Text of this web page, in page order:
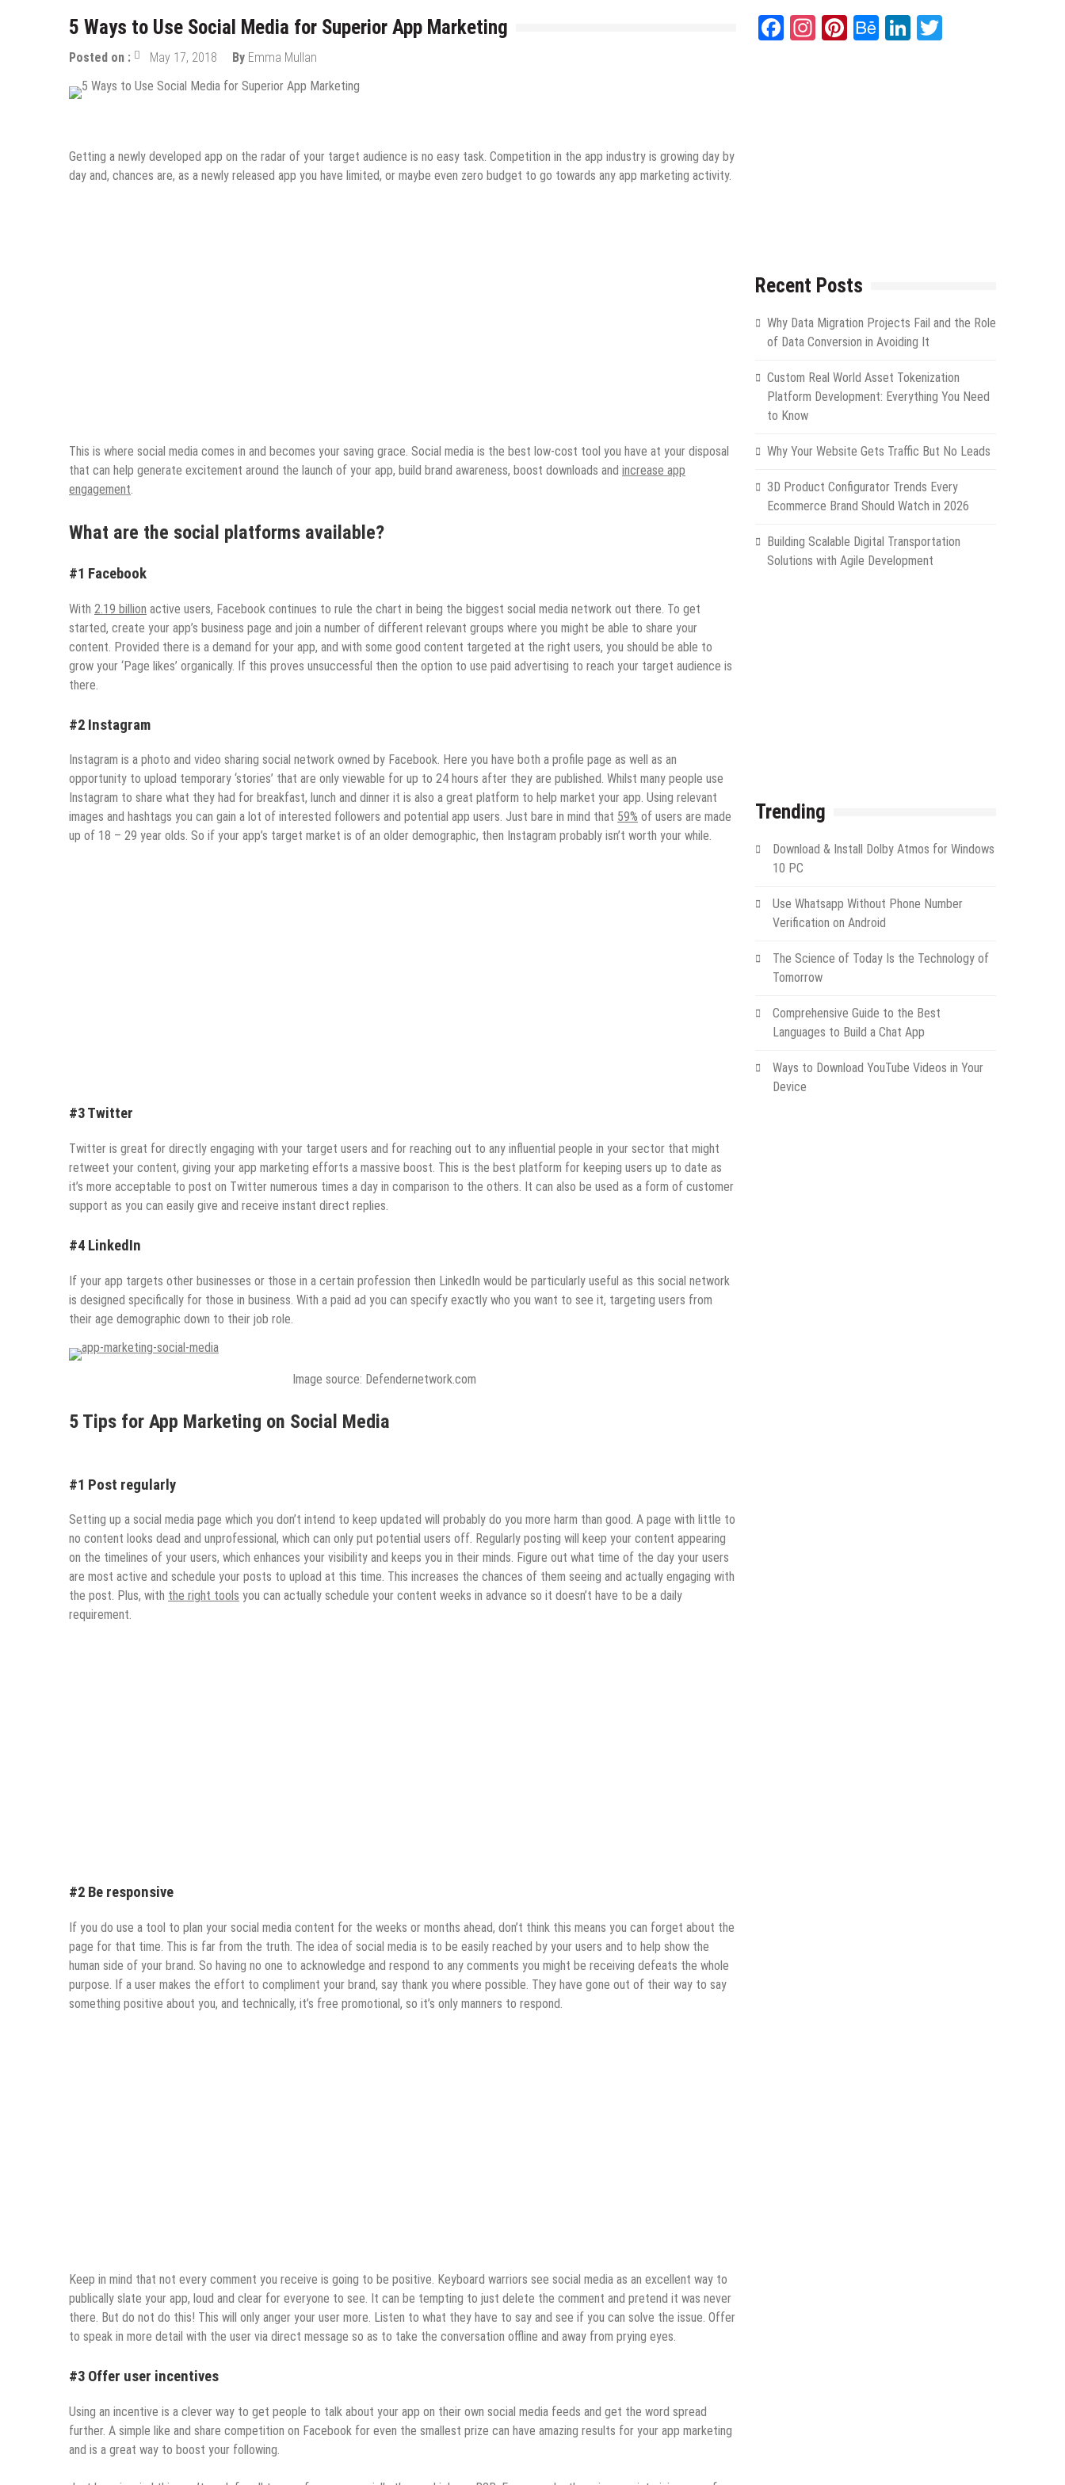
5 Ways to Use Social Media for Superior App Marketing
Posted on : May 17, 2018 By Emma Mullan
Getting a newly developed app on the radar of your target audience is no easy task. Competition in the app industry is growing day by
day and, chances are, as a newly released app you have limited, or maybe even zero budget to go towards any app marketing activity.
This is where social media comes in and becomes your saving grace. Social media is the best low-cost tool you have at your disposal
that can help generate excitement around the launch of your app, build brand awareness, boost downloads and increase app
engagement.
What are the social platforms available?
#1 Facebook
With 2.19 billion active users, Facebook continues to rule the chart in being the biggest social media network out there. To get
started, create your app’s business page and join a number of different relevant groups where you might be able to share your
content. Provided there is a demand for your app, and with some good content targeted at the right users, you should be able to
grow your ‘Page likes’ organically. If this proves unsuccessful then the option to use paid advertising to reach your target audience is
there.
#2 Instagram
Instagram is a photo and video sharing social network owned by Facebook. Here you have both a profile page as well as an
opportunity to upload temporary ‘stories’ that are only viewable for up to 24 hours after they are published. Whilst many people use
Instagram to share what they had for breakfast, lunch and dinner it is also a great platform to help market your app. Using relevant
images and hashtags you can gain a lot of interested followers and potential app users. Just bare in mind that 59% of users are made
up of 18 – 29 year olds. So if your app’s target market is of an older demographic, then Instagram probably isn’t worth your while.
#3 Twitter
Twitter is great for directly engaging with your target users and for reaching out to any influential people in your sector that might
retweet your content, giving your app marketing efforts a massive boost. This is the best platform for keeping users up to date as
it’s more acceptable to post on Twitter numerous times a day in comparison to the others. It can also be used as a form of customer
support as you can easily give and receive instant direct replies.
#4 LinkedIn
If your app targets other businesses or those in a certain profession then LinkedIn would be particularly useful as this social network
is designed specifically for those in business. With a paid ad you can specify exactly who you want to see it, targeting users from
their age demographic down to their job role.
Image source: Defendernetwork.com
5 Tips for App Marketing on Social Media
#1 Post regularly
Setting up a social media page which you don’t intend to keep updated will probably do you more harm than good. A page with little to
no content looks dead and unprofessional, which can only put potential users off. Regularly posting will keep your content appearing
on the timelines of your users, which enhances your visibility and keeps you in their minds. Figure out what time of the day your users
are most active and schedule your posts to upload at this time. This increases the chances of them seeing and actually engaging with
the post. Plus, with the right tools you can actually schedule your content weeks in advance so it doesn’t have to be a daily
requirement.
#2 Be responsive
If you do use a tool to plan your social media content for the weeks or months ahead, don’t think this means you can forget about the
page for that time. This is far from the truth. The idea of social media is to be easily reached by your users and to help show the
human side of your brand. So having no one to acknowledge and respond to any comments you might be receiving defeats the whole
purpose. If a user makes the effort to compliment your brand, say thank you where possible. They have gone out of their way to say
something positive about you, and technically, it’s free promotional, so it’s only manners to respond.
Keep in mind that not every comment you receive is going to be positive. Keyboard warriors see social media as an excellent way to
publically slate your app, loud and clear for everyone to see. It can be tempting to just delete the comment and pretend it was never
there. But do not do this! This will only anger your user more. Listen to what they have to say and see if you can solve the issue. Offer
to speak in more detail with the user via direct message so as to take the conversation offline and away from prying eyes.
#3 Offer user incentives
Using an incentive is a clever way to get people to talk about your app on their own social media feeds and get the word spread
further. A simple like and share competition on Facebook for even the smallest prize can have amazing results for your app marketing
and is a great way to boost your following.
Facebook
Instagram
Pinterest
Behance
LinkedIn
Twitter
Recent Posts
Why Data Migration Projects Fail and the Role
of Data Conversion in Avoiding It
Custom Real World Asset Tokenization
Platform Development: Everything You Need
to Know
Why Your Website Gets Traffic But No Leads
3D Product Configurator Trends Every
Ecommerce Brand Should Watch in 2026
Building Scalable Digital Transportation
Solutions with Agile Development
Trending
Download & Install Dolby Atmos for Windows
10 PC
Use Whatsapp Without Phone Number
Verification on Android
The Science of Today Is the Technology of
Tomorrow
Comprehensive Guide to the Best
Languages to Build a Chat App
Ways to Download YouTube Videos in Your
Device